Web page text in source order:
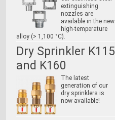
extinguishing
nozzles are
available in the new
high-temperature
alloy (> 1,100 °C).
Dry Sprinkler K115
and K160
The latest
generation of our
dry sprinklers is
now available!